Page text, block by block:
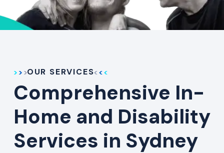
OUR SERVICES
Comprehensive In-
Home and Disability
Services in Sydney